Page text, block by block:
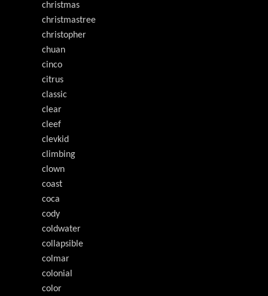
christmas
christmastree
christopher
chuan
cinco
citrus
classic
clear
cleef
clevkid
climbing
clown
coast
coca
cody
coldwater
collapsible
colmar
colonial
color